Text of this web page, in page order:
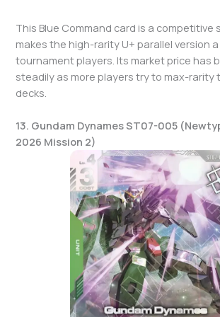
This Blue Command card is a competitive
makes the high-rarity U+ parallel version
tournament players. Its market price has
steadily as more players try to max-rarity
decks.
13. Gundam Dynames ST07-005
2026 Mission 2)